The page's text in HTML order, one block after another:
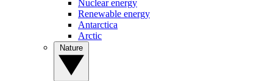
Nuclear energy
Renewable energy
Antarctica
Arctic